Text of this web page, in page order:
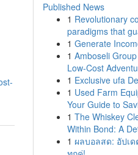
Published News
1 Revolutionary
paradigms that
1 Generate
1 Amboseli
Low-Cost
1 Exclusive ufa
1 Used Farm
Your Guide to
1 The Whiskey
Within Bond: A
1 ผลบอลสด: อัปเ